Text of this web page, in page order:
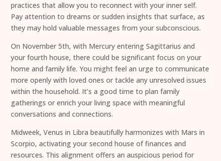
practices that allow you to reconnect with your inner self.
Pay attention to dreams or sudden insights that surface, as
they may hold valuable messages from your subconscious.
On November 5th, with Mercury entering Sagittarius and
your fourth house, there could be significant focus on your
home and family life. You might feel an urge to communicate
more openly with loved ones or tackle any unresolved issues
within the household. It’s a good time to plan family
gatherings or enrich your living space with meaningful
conversations and connections.
Midweek, Venus in Libra beautifully harmonizes with Mars in
Scorpio, activating your second house of finances and
resources. This alignment offers an auspicious period for